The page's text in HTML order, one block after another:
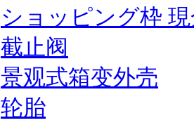
ショッピング枠
截止阀
景观式箱变外壳
轮胎